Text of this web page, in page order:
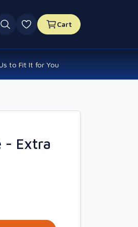
0 favourites
Cart
to Fit It for You
- Extra